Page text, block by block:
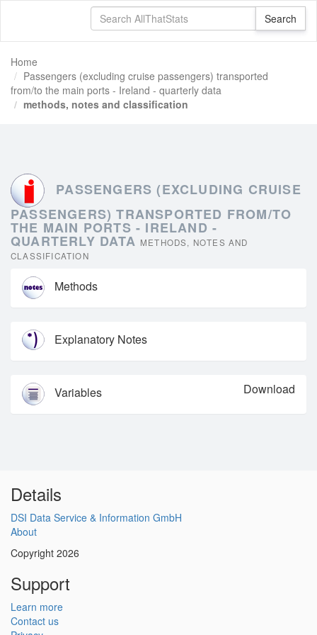
Home
Passengers (excluding cruise passengers) transported
from/to the main ports - Ireland - quarterly data
methods, notes and classification
PASSENGERS (EXCLUDING CRUISE
PASSENGERS) TRANSPORTED FROM/TO
THE MAIN PORTS - IRELAND -
QUARTERLY DATA METHODS, NOTES AND
CLASSIFICATION
Methods
Explanatory Notes
Variables Download
Details
DSI Data Service & Information GmbH
About
Copyright 2026
Support
Learn more
Contact us